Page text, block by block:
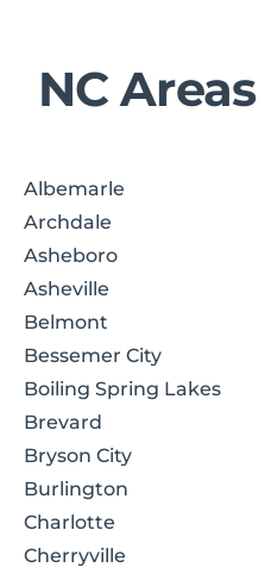
NC
Albemarle
Archdale
Asheboro
Asheville
Belmont
Bessemer City
Boiling Spring Lakes
Brevard
Bryson City
Burlington
Charlotte
Cherryville